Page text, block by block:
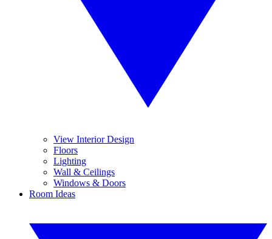
View Interior Design
Floors
Lighting
Wall & Ceilings
Windows & Doors
Room Ideas